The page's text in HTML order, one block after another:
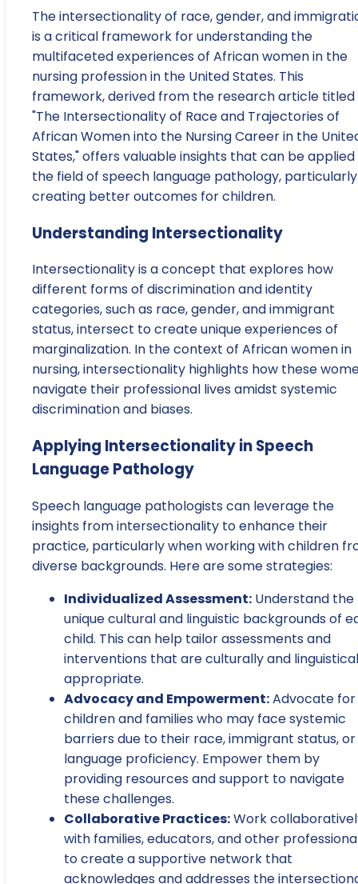
The intersectionality of race, gender, and
is a critical framework for understanding the
multifaceted experiences of African women in the
nursing profession in the United States. This
framework, derived from the research article titled
"The Intersectionality of Race and Trajectories of
African Women into the Nursing Career in the
States," offers valuable insights that can be
the field of speech language pathology,
creating better outcomes for children.
Understanding Intersectionality
Intersectionality is a concept that explores how
different forms of discrimination and identity
categories, such as race, gender, and immigrant
status, intersect to create unique experiences of
marginalization. In the context of African women in
nursing, intersectionality highlights how these
navigate their professional lives amidst systemic
discrimination and biases.
Applying Intersectionality in Speech
Language Pathology
Speech language pathologists can leverage the
insights from intersectionality to enhance their
practice, particularly when working with children
diverse backgrounds. Here are some strategies:
Individualized Assessment: Understand the
unique cultural and linguistic backgrounds of
child. This can help tailor assessments and
interventions that are culturally and
appropriate.
Advocacy and Empowerment:Advocate for
children and families who may face systemic
barriers due to their race, immigrant status, or
language proficiency. Empower them by
providing resources and support to navigate
these challenges.
Collaborative Practices:Work
with families, educators, and other
to create a supportive network that
acknowledges and addresses the